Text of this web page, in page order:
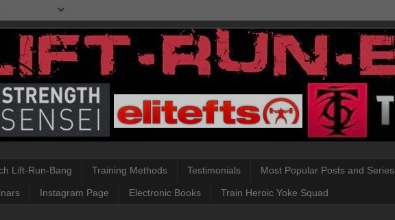
Lift-Run-Bang Training Methods Testimonials Most Popular Posts and Series
Instagram Page Electronic Books Train Heroic Yoke Squad